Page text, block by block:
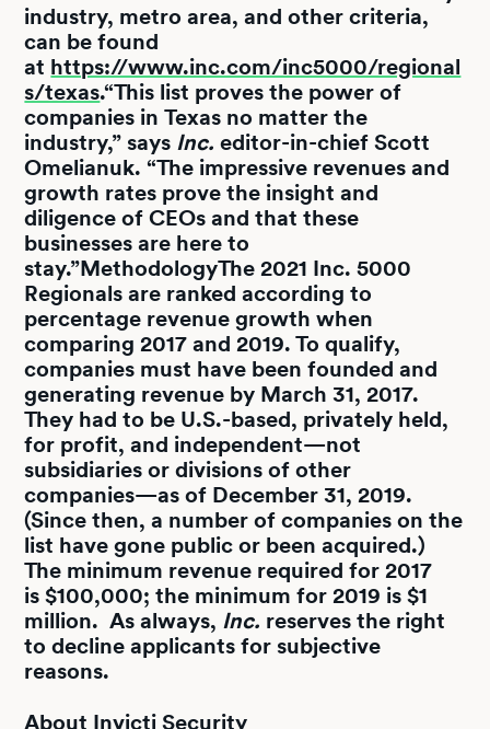
industry, metro area, and other criteria,
can be found
at https://www.inc.com/inc5000/regional
s/texas.“This list proves the power of
companies in Texas no matter the
industry,” says Inc. editor-in-chief Scott
Omelianuk. “The impressive revenues and
growth rates prove the insight and
diligence of CEOs and that these
businesses are here to
stay.”MethodologyThe 2021 Inc. 5000
Regionals are ranked according to
percentage revenue growth when
comparing 2017 and 2019. To qualify,
companies must have been founded and
generating revenue by March 31, 2017.
They had to be U.S.-based, privately held,
for profit, and independent—not
subsidiaries or divisions of other
companies—as of December 31, 2019.
(Since then, a number of companies on the
list have gone public or been acquired.)
The minimum revenue required for 2017
is $100,000; the minimum for 2019 is $1
million. As always, Inc. reserves the right
to decline applicants for subjective
reasons.
About Invicti Security